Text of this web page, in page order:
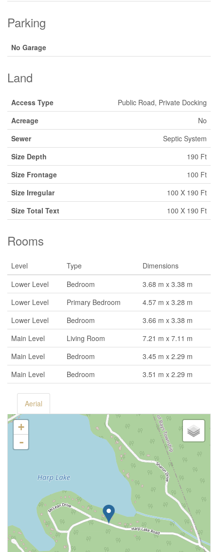
Parking
No Garage
Land
Access Type
Public Road, Private Docking
Acreage
No
Sewer
Septic System
Size Depth
190 Ft
Size Frontage
100 Ft
Size Irregular
100 X 190 Ft
Size Total Text
100 X 190 Ft
Rooms
Level Type
Dimensions
Lower Level
Bedroom
3.68 m x 3.38 m
Lower Level
Primary Bedroom
4.57 m x 3.28 m
Lower Level
Bedroom
3.66 m x 3.38 m
Main Level
Living Room
7.21 m x 7.11 m
Main Level
Bedroom
3.45 m x 2.29 m
Main Level
Bedroom 3.51 m x 2.29 m
Aerial
+
-